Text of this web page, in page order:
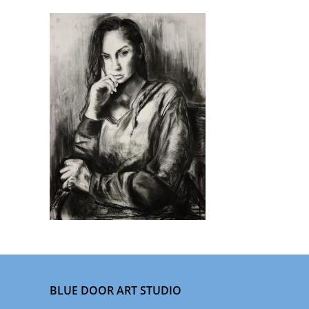
BLUE DOOR ART STUDIO